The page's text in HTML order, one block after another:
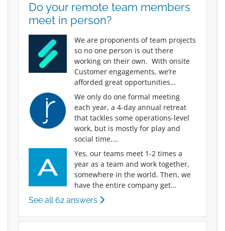
Do your remote team members
meet in person?
We are proponents of team projects
so no one person is out there
working on their own. With onsite
Customer engagements, we’re
afforded great opportunities…
We only do one formal meeting
each year, a 4-day annual retreat
that tackles some operations-level
work, but is mostly for play and
social time.…
Yes, our teams meet 1-2 times a
year as a team and work together,
somewhere in the world. Then, we
have the entire company get…
See all 62 answers